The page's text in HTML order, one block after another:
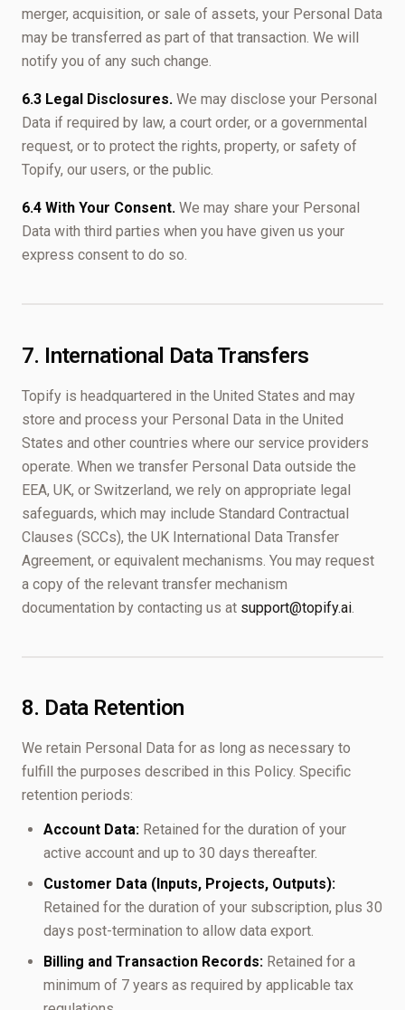
merger, acquisition, or sale of assets, your Personal Data
may be transferred as part of that transaction. We will
notify you of any such change.
6.3 Legal Disclosures. We may disclose your Personal
Data if required by law, a court order, or a governmental
request, or to protect the rights, property, or safety of
Topify, our users, or the public.
6.4 With Your Consent. We may share your Personal
Data with third parties when you have given us your
express consent to do so.
7. International Data Transfers
Topify is headquartered in the United States and may
store and process your Personal Data in the United
States and other countries where our service providers
operate. When we transfer Personal Data outside the
EEA, UK, or Switzerland, we rely on appropriate legal
safeguards, which may include Standard Contractual
Clauses (SCCs), the UK International Data Transfer
Agreement, or equivalent mechanisms. You may request
a copy of the relevant transfer mechanism
documentation by contacting us at support@topify.ai
8. Data Retention
We retain Personal Data for as long as necessary to
fulfill the purposes described in this Policy. Specific
retention periods:
Account Data: Retained for the duration of your
active account and up to 30 days thereafter.
Customer Data (Inputs, Projects, Outputs):
Retained for the duration of your subscription, plus 30
days post-termination to allow data export.
Billing and Transaction Records: Retained for a
minimum of 7 years as required by applicable tax